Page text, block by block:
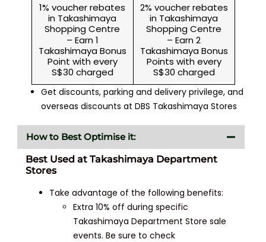
1% voucher rebates
in Takashimaya
Shopping Centre
– Earn 1
Takashimaya Bonus
Point with every
S$30 charged
2% voucher rebates
in Takashimaya
Shopping Centre
– Earn 2
Takashimaya Bonus
Points with every
S$30 charged
Get discounts, parking and delivery privilege, and
overseas discounts at DBS Takashimaya Stores
How to Best Optimise it:
Best Used at Takashimaya Department
Stores
Take advantage of the following benefits:
Extra 10% off during specific
Takashimaya Department Store sale
events. Be sure to check